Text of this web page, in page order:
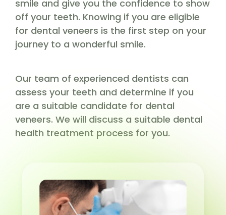
smile and give you the confidence to show
off your teeth. Knowing if you are eligible
for dental veneers is the first step on your
journey to a wonderful smile.
Our team of experienced dentists can
assess your teeth and determine if you
are a suitable candidate for dental
veneers. We will discuss a suitable dental
health treatment process for you.